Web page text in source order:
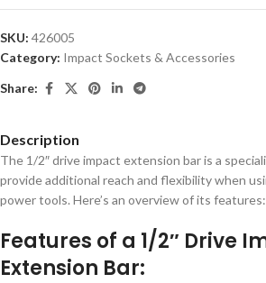
SKU: 426005
Category: Impact Sockets & Accessories
Share:
Description
The 1/2″ drive impact extension bar is a
provide additional reach and flexibility when
power tools. Here’s an overview of its features:
Features of a 1/2″ Drive
Extension Bar: